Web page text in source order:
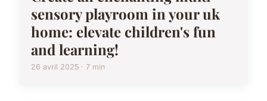
sensory playroom in your uk
home: elevate children's fun
and learning!
26 avril 2025 · 7 min